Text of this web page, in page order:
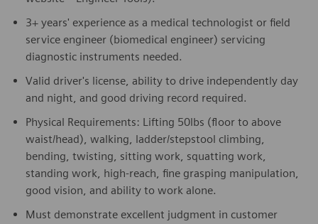
3+ years' experience as a medical technologist or field
service engineer (biomedical engineer) servicing
diagnostic instruments needed.
Valid driver's license, ability to drive independently day
and night, and good driving record required.
Physical Requirements: Lifting 50lbs (floor to above
waist/head), walking, ladder/stepstool climbing,
bending, twisting, sitting work, squatting work,
standing work, high-reach, fine grasping manipulation,
good vision, and ability to work alone.
Must demonstrate excellent judgment in customer